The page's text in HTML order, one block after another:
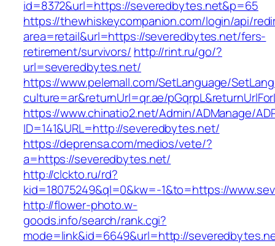
id=8372&url=https://severedbytes.net&p=65
https://thewhiskeycompanion.com/login/api/
area=retail&url=https://severedbytes.net/fers-
retirement/survivors/ http://rint.ru/go/?
url=severedbytes.net/
https://www.pelemall.com/SetLanguage/
culture=ar&returnUrl=qr.ae/
https://www.chinatio2.net/Admin/ADManage/
ID=141&URL=http://severedbytes.net/
https://deprensa.com/medios/vete/?
a=https://severedbytes.net/
http://clckto.ru/rd?
kid=18075249&ql=0&kw=-1&to=https://
http://flower-photo.w-
goods.info/search/rank.cgi?
mode=link&id=6649&url=http://